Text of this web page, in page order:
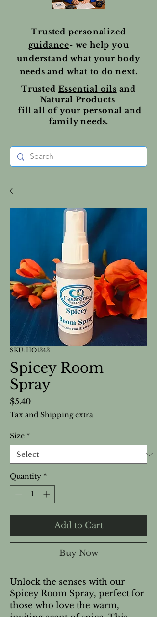
Trusted personalized
guidance- we help you
understand what your body
needs and what to do next.
Trusted Essential oils and
Natural Products
fill all of your personal and
family needs.
SKU: HO1343
Spicey Room
Spray
$5.40Price
Tax and Shipping extra
Size *
Quantity *
Add to Cart
Buy Now
Unlock the senses with our
Spicey Room Spray, perfect for
those who love the warm,